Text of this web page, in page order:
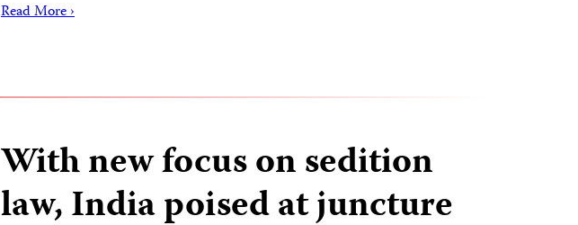
Read More ›
With new focus on sedition
law, India poised at juncture